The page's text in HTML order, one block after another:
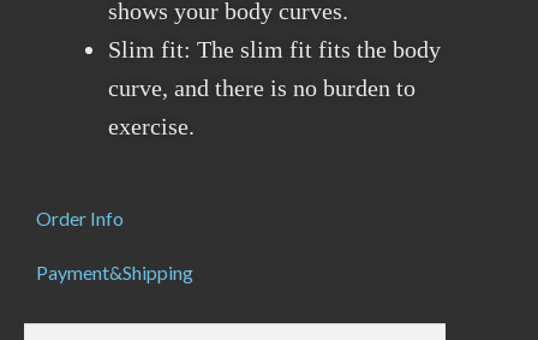
shows your body curves.
Slim fit: The slim fit fits the body
curve, and there is no burden to
exercise.
Order Info
Payment&Shipping